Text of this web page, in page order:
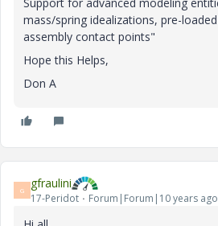
mass/spring idealizations, pre-
assembly contact points"
Hope this Helps,
Don A
G gfraulini
17-Peridot Forum|Forum|10 years ago